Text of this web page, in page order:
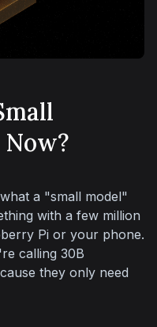
a "small model"
with a few million
Pi or your phone.
calling 30B
they only need